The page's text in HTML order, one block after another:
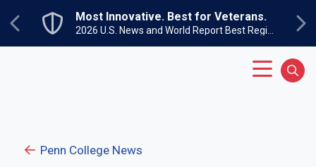
Previous
Most Innovative. Best for Veterans.
Penn College News